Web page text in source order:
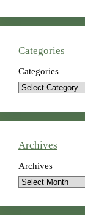
Categories
Categories
Archives
Archives